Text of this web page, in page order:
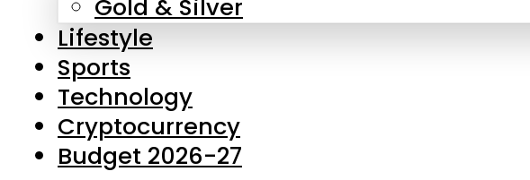
Gold & Silver
Lifestyle
Sports
Technology
Cryptocurrency
Budget 2026-27